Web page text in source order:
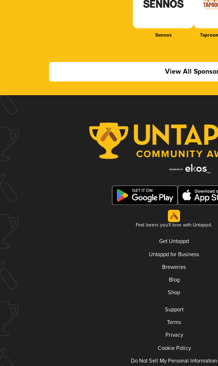
Sennos
View All
Find beers you'll love with Untappd.
Get Untappd
Untappd for Business
Breweries
Blog
Shop
Support
Terms
Privacy
Cookie Policy
Do Not Sell My Personal Information